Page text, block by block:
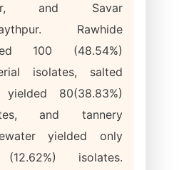
and Savar
Rawhide
100 (48.54%)
isolates, salted
yielded 80(38.83%)
and tannery
yielded only
isolates.